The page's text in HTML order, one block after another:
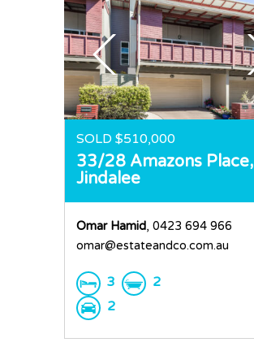
SOLD $510,000
33/28 Amazons Place,
Jindalee
Omar Hamid, 0423 694 966
omar@estateandco.com.au
3
2
2